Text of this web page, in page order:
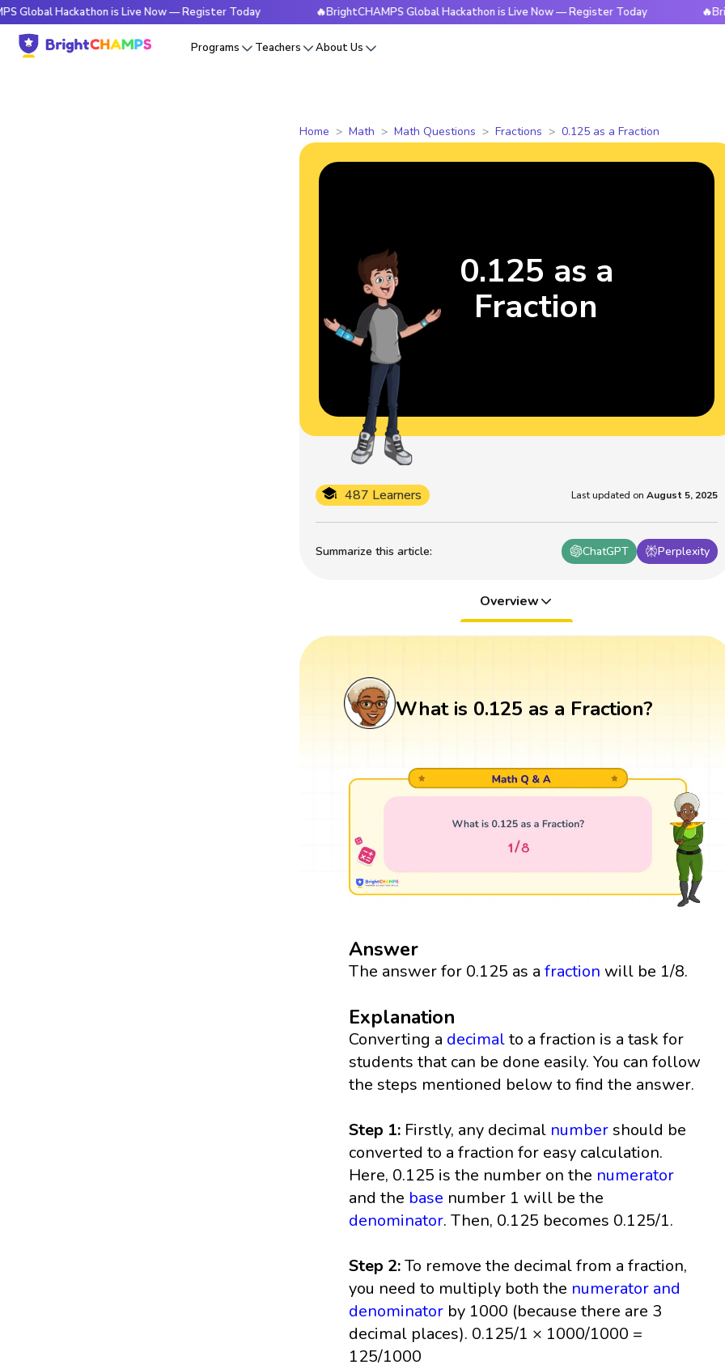
Hackathon is Live Now — Register Today 🔥BrightCHAMPS Global Hackathon is Live Now — Register Today
Programs Teachers About Us
Home Math Math Questions Fractions 0.125 as a Fraction
Summarize this article: ChatGPT Perplexity
487 Learners Last updated on August 5, 2025
0.125 as a
Fraction
Overview
What is 0.125 as a Fraction?
Answer
The answer for 0.125 as afraction will be 1/8.
Explanation
Converting a decimalto a fraction is a task for
students that can be done easily. You can follow
the steps mentioned below to find the answer.
Step 1: Firstly, any decimal number should be
converted to a fraction for easy calculation.
Here, 0.125 is the number on the numerator
and the base number 1 will be the
denominator. Then, 0.125 becomes 0.125/1.
Step 2:To remove the decimal from a fraction,
you need to multiply both the numerator and
denominator by 1000 (because there are 3
decimal places). 0.125/1 × 1000/1000 =
125/1000